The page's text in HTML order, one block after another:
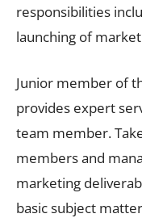
responsibilities
launching of
Junior member of
provides expert
team member.
members and
marketing
basic subject